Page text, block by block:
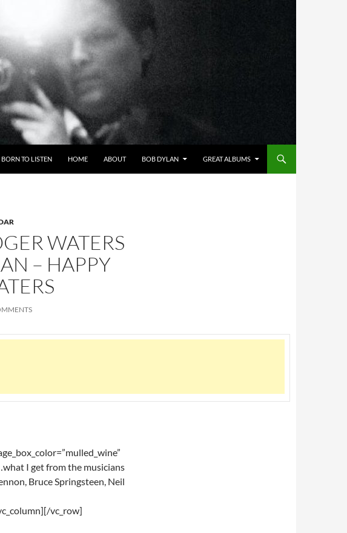
BORN TO LISTEN HOME ABOUT BOB DYLAN GREAT ALBUMS
WATERS
– HAPPY
I get from the musicians
Bruce Springsteen, Neil
vc_row]